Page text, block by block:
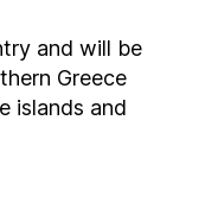
and will be
Greece
islands and